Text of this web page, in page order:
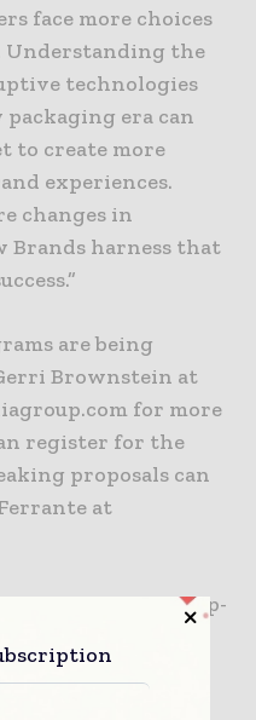
face more choices
Understanding the
technologies
era can
to create more
experiences.
changes in
Brands harness that
are being
Brownstein at
for more
register for the
proposals can
at
wp-